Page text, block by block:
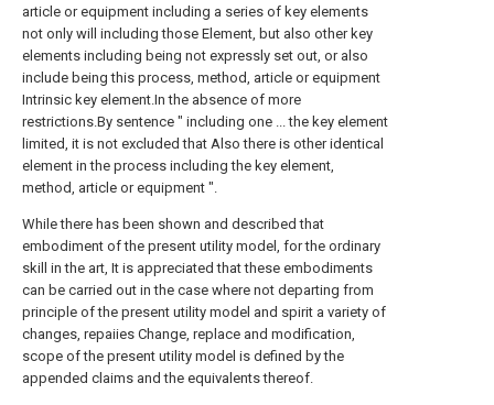
article or equipment including a series of key elements
not only will including those Element, but also other key
elements including being not expressly set out, or also
include being this process, method, article or equipment
Intrinsic key element.In the absence of more
restrictions.By sentence " including one ... the key element
limited, it is not excluded that Also there is other identical
element in the process including the key element,
method, article or equipment ".
While there has been shown and described that
embodiment of the present utility model, for the ordinary
skill in the art, It is appreciated that these embodiments
can be carried out in the case where not departing from
principle of the present utility model and spirit a variety of
changes, repaiies Change, replace and modification,
scope of the present utility model is defined by the
appended claims and the equivalents thereof.